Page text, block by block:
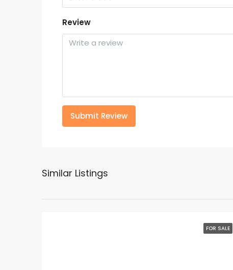
Review
Submit Review
Similar Listings
FOR SALE